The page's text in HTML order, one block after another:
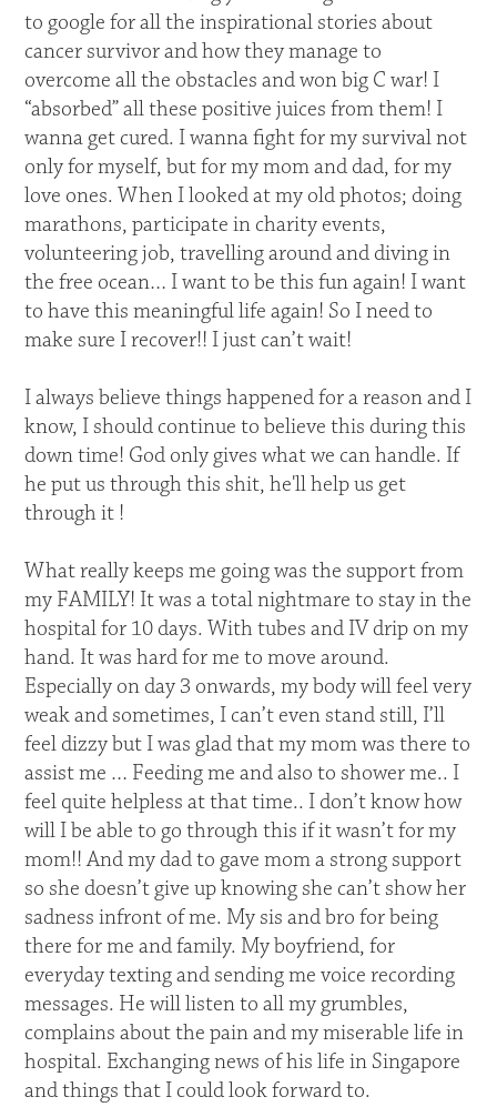
to google for all the inspirational stories about
cancer survivor and how they manage to
overcome all the obstacles and won big C war! I
“absorbed” all these positive juices from them! I
wanna get cured. I wanna fight for my survival not
only for myself, but for my mom and dad, for my
love ones. When I looked at my old photos; doing
marathons, participate in charity events,
volunteering job, travelling around and diving in
the free ocean… I want to be this fun again! I want
to have this meaningful life again! So I need to
make sure I recover!! I just can’t wait!
I always believe things happened for a reason and I
know, I should continue to believe this during this
down time! God only gives what we can handle. If
he put us through this shit, he'll help us get
through it !
What really keeps me going was the support from
my FAMILY! It was a total nightmare to stay in the
hospital for 10 days. With tubes and IV drip on my
hand. It was hard for me to move around.
Especially on day 3 onwards, my body will feel very
weak and sometimes, I can’t even stand still, I’ll
feel dizzy but I was glad that my mom was there to
assist me … Feeding me and also to shower me.. I
feel quite helpless at that time.. I don’t know how
will I be able to go through this if it wasn’t for my
mom!! And my dad to gave mom a strong support
so she doesn’t give up knowing she can’t show her
sadness infront of me. My sis and bro for being
there for me and family. My boyfriend, for
everyday texting and sending me voice recording
messages. He will listen to all my grumbles,
complains about the pain and my miserable life in
hospital. Exchanging news of his life in Singapore
and things that I could look forward to.